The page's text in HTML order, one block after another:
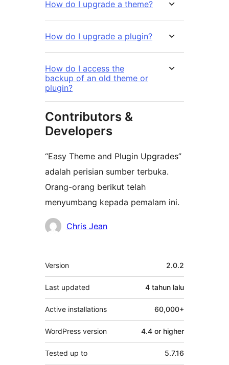
How do I upgrade a theme?
How do I upgrade a plugin?
How do I access the
backup of an old theme or
plugin?
Contributors &
Developers
“Easy Theme and Plugin Upgrades”
adalah perisian sumber terbuka.
Orang-orang berikut telah
menyumbang kepada pemalam ini.
Penyumbang
Chris Jean
Meta
Version 2.0.2
Last updated 4 tahun lalu
Active installations 60,000+
WordPress version 4.4 or higher
Tested up to 5.7.16